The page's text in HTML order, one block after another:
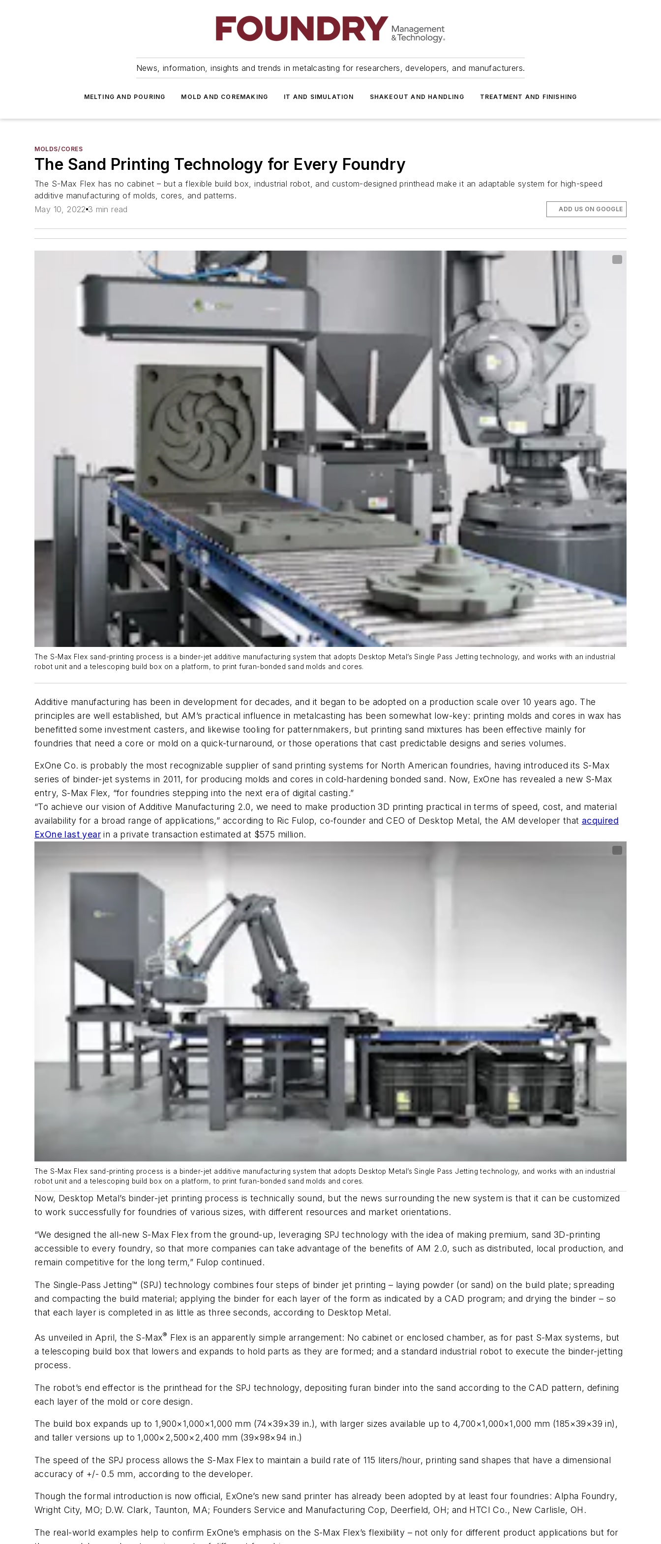
News, information, insights and trends in metalcasting for researchers, developers, and manufacturers.
MELTING AND POURING MOLD AND COREMAKING IT AND SIMULATION SHAKEOUT AND HANDLING TREATMENT AND FINISHING
MOLDS/CORES
The Sand Printing Technology for Every Foundry
The S-Max Flex has no cabinet – but a flexible build box, industrial robot, and custom-designed printhead make it an adaptable system for high-speed
additive manufacturing of molds, cores, and patterns.
May 10, 2022 3 min read ADD US ON GOOGLE
The S-Max Flex sand-printing process is a binder-jet additive manufacturing system that adopts Desktop Metal’s Single Pass Jetting technology, and works with an industrial
robot unit and a telescoping build box on a platform, to print furan-bonded sand molds and cores.
Additive manufacturing has been in development for decades, and it began to be adopted on a production scale over 10 years ago. The
principles are well established, but AM’s practical influence in metalcasting has been somewhat low-key: printing molds and cores in wax has
benefitted some investment casters, and likewise tooling for patternmakers, but printing sand mixtures has been effective mainly for
foundries that need a core or mold on a quick-turnaround, or those operations that cast predictable designs and series volumes.
ExOne Co. is probably the most recognizable supplier of sand printing systems for North American foundries, having introduced its S-Max
series of binder-jet systems in 2011, for producing molds and cores in cold-hardening bonded sand. Now, ExOne has revealed a new S-Max
entry, S-Max Flex, “for foundries stepping into the next era of digital casting.”
“To achieve our vision of Additive Manufacturing 2.0, we need to make production 3D printing practical in terms of speed, cost, and material
availability for a broad range of applications,” according to Ric Fulop, co-founder and CEO of Desktop Metal, the AM developer that acquired
ExOne last year in a private transaction estimated at $575 million.
The S-Max Flex sand-printing process is a binder-jet additive manufacturing system that adopts Desktop Metal’s Single Pass Jetting technology, and works with an industrial
robot unit and a telescoping build box on a platform, to print furan-bonded sand molds and cores.
Now, Desktop Metal’s binder-jet printing process is technically sound, but the news surrounding the new system is that it can be customized
to work successfully for foundries of various sizes, with different resources and market orientations.
“We designed the all-new S-Max Flex from the ground-up, leveraging SPJ technology with the idea of making premium, sand 3D-printing
accessible to every foundry, so that more companies can take advantage of the benefits of AM 2.0, such as distributed, local production, and
remain competitive for the long term,” Fulop continued.
The Single-Pass Jetting™ (SPJ) technology combines four steps of binder jet printing – laying powder (or sand) on the build plate; spreading
and compacting the build material; applying the binder for each layer of the form as indicated by a CAD program; and drying the binder – so
that each layer is completed in as little as three seconds, according to Desktop Metal.
As unveiled in April, the S-Max® Flex is an apparently simple arrangement: No cabinet or enclosed chamber, as for past S-Max systems, but
a telescoping build box that lowers and expands to hold parts as they are formed; and a standard industrial robot to execute the binder-jetting
process.
The robot’s end effector is the printhead for the SPJ technology, depositing furan binder into the sand according to the CAD pattern, defining
each layer of the mold or core design.
The build box expands up to 1,900×1,000×1,000 mm (74×39×39 in.), with larger sizes available up to 4,700×1,000×1,000 mm (185×39×39 in),
and taller versions up to 1,000×2,500×2,400 mm (39×98×94 in.)
The speed of the SPJ process allows the S-Max Flex to maintain a build rate of 115 liters/hour, printing sand shapes that have a dimensional
accuracy of +/- 0.5 mm, according to the developer.
Though the formal introduction is now official, ExOne’s new sand printer has already been adopted by at least four foundries: Alpha Foundry,
Wright City, MO; D.W. Clark, Taunton, MA; Founders Service and Manufacturing Cop, Deerfield, OH; and HTCI Co., New Carlisle, OH.
The real-world examples help to confirm ExOne’s emphasis on the S-Max Flex’s flexibility – not only for different product applications but for